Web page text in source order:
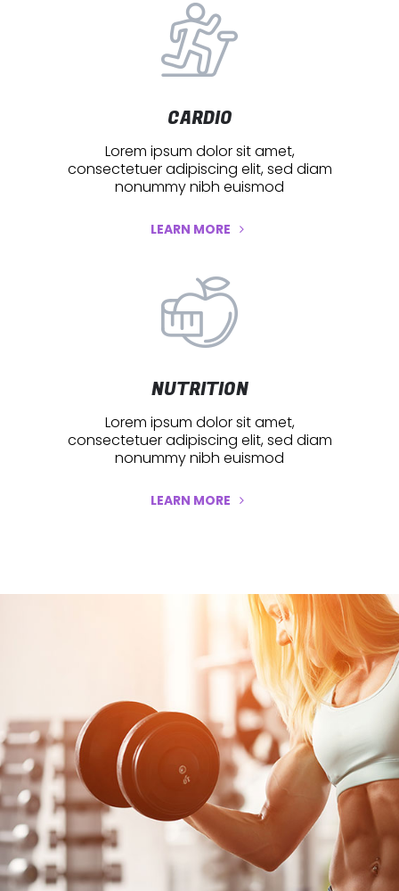
CARDIO
Lorem ipsum dolor sit amet,
consectetuer adipiscing elit, sed diam
nonummy nibh euismod
LEARN MORE
NUTRITION
Lorem ipsum dolor sit amet,
consectetuer adipiscing elit, sed diam
nonummy nibh euismod
LEARN MORE